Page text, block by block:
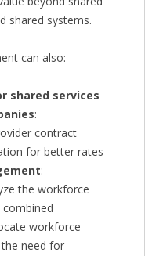
shared systems.
can also:
shared services
:
contract
for better rates
:
the workforce
workforce
need for